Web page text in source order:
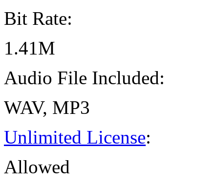
Bit Rate:
1.41M
Audio File Included:
WAV, MP3
Unlimited License:
Allowed